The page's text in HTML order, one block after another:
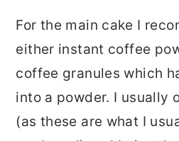
For the main cake I
either instant coffee
coffee granules which
into a powder. I usually
(as these are what I